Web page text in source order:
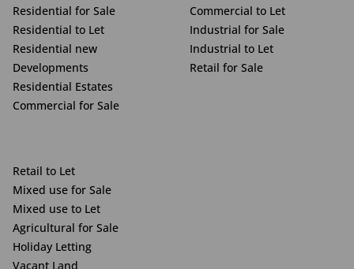
Residential for Sale
Residential to Let
Residential new
Developments
Residential Estates
Commercial for Sale
Commercial to Let
Industrial for Sale
Industrial to Let
Retail for Sale
Retail to Let
Mixed use for Sale
Mixed use to Let
Agricultural for Sale
Holiday Letting
Vacant Land